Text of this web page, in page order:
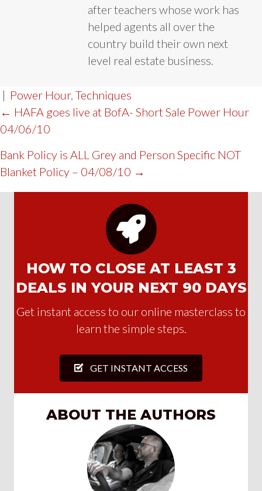
after teachers whose work has
helped agents all over the
country build their own next
level real estate business.
| Power Hour, Techniques
POST
NAVIGATION
← HAFA goes live at BofA- Short Sale Power Hour
04/06/10
Bank Policy is ALL Grey and Person Specific NOT
Blanket Policy – 04/08/10 →
HOW TO CLOSE AT LEAST 3
DEALS IN YOUR NEXT 90 DAYS
Get instant access to our online masterclass to
learn the simple steps.
GET INSTANT ACCESS
ABOUT THE AUTHORS